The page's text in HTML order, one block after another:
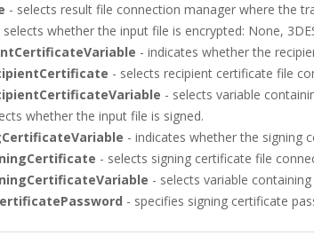
- selects result file connection manager where the
selects whether the input file is encrypted: None,
- indicates whether the
- selects recipient certificate file
- selects variable
whether the input file is signed.
- indicates whether the signing
- selects signing certificate file
- selects variable
- specifies signing certificate